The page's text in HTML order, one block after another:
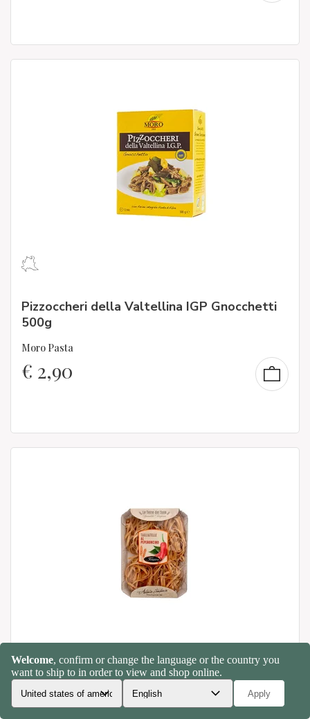
Pizzoccheri della Valtellina IGP Gnocchetti
500g
Moro Pasta
€ 2,90
Tagliatelle with chilli pepper